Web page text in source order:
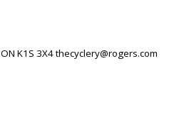
K1S 3X4thecyclery@rogers.com